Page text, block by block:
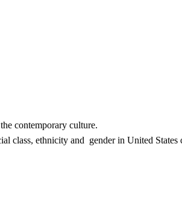
contemporary culture.
class, ethnicity and gender in United States